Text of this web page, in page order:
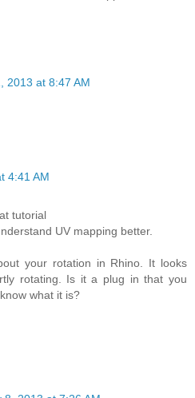
2013 at 8:47 AM
4:41 AM
tutorial
UV mapping better.
your rotation in Rhino. It looks
rotating. Is it a plug in that you
what it is?